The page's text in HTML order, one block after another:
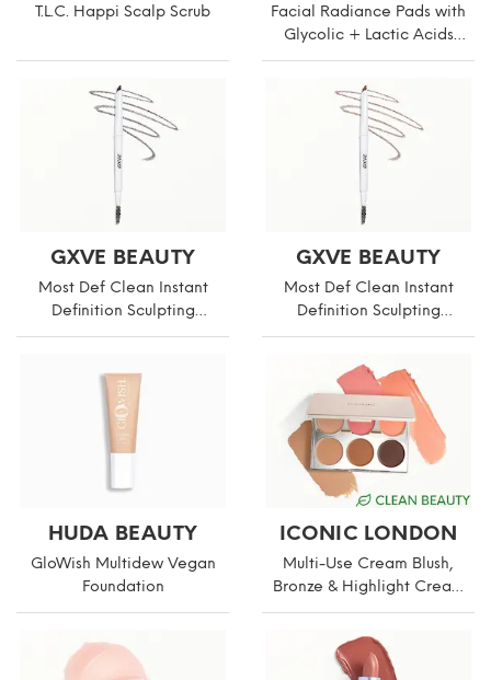
T.L.C. Happi Scalp Scrub
Facial Radiance Pads with
Glycolic + Lactic Acids
Compostable
GXVE BEAUTY
Most Def Clean Instant
Definition Sculpting
Eyebrow Pencil
GXVE BEAUTY
Most Def Clean Instant
Definition Sculpting
Eyebrow Pencil
HUDA BEAUTY
GloWish Multidew Vegan
Foundation
ICONIC LONDON
Multi-Use Cream Blush,
Bronze & Highlight Cream
Palette